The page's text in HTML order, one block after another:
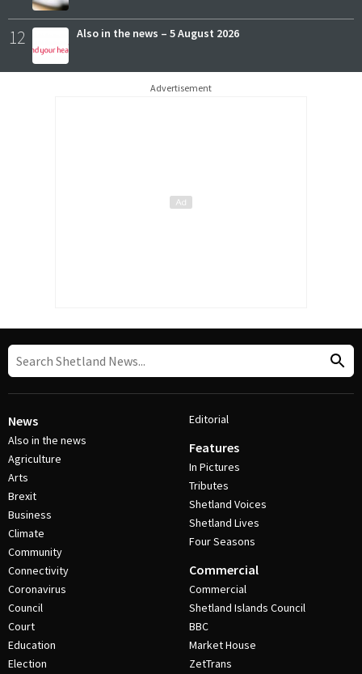
12 Also in the news – 5 August 2026
Advertisement
News
Also in the news
Agriculture
Arts
Brexit
Business
Climate
Community
Connectivity
Coronavirus
Council
Court
Education
Election
Editorial
Features
In Pictures
Tributes
Shetland Voices
Shetland Lives
Four Seasons
Commercial
Commercial
Shetland Islands Council
BBC
Market House
ZetTrans